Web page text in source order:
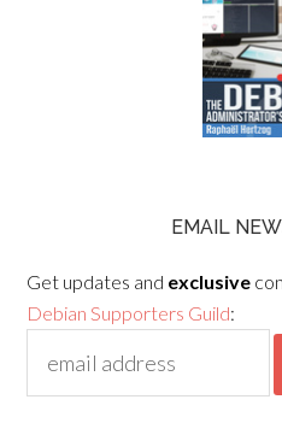
EMAIL
Get updates and exclusive
Debian Supporters Guild: